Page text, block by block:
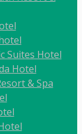
Suites Hotel
Hotel
& Spa